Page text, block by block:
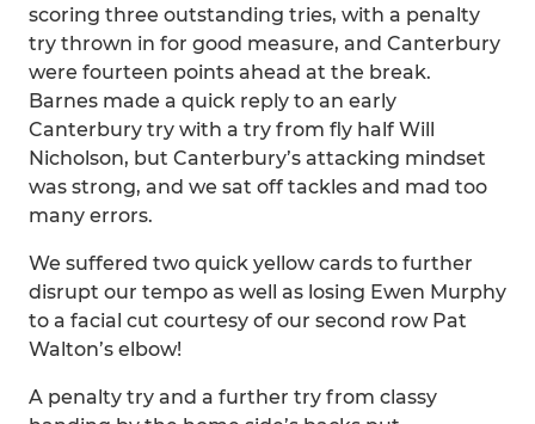
scoring three outstanding tries, with a penalty
try thrown in for good measure, and Canterbury
were fourteen points ahead at the break.
Barnes made a quick reply to an early
Canterbury try with a try from fly half Will
Nicholson, but Canterbury’s attacking mindset
was strong, and we sat off tackles and mad too
many errors.
We suffered two quick yellow cards to further
disrupt our tempo as well as losing Ewen Murphy
to a facial cut courtesy of our second row Pat
Walton’s elbow!
A penalty try and a further try from classy